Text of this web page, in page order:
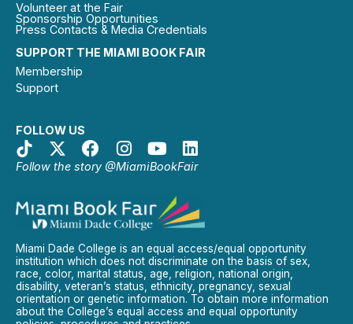
SUPPORT THE MIAMI BOOK FAIR
Membership
Support
FOLLOW US
Follow the story @MiamiBookFair
Volunteer at the Fair
Sponsorship Opportunities
Press Contacts & Media Credentials
Miami Dade College is an equal access/equal opportunity
institution which does not discriminate on the basis of sex,
race, color, marital status, age, religion, national origin,
disability, veteran’s status, ethnicity, pregnancy, sexual
orientation or genetic information. To obtain more information
about the College’s equal access and equal opportunity